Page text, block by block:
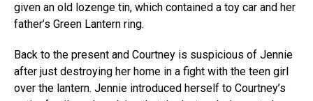
given an old lozenge tin, which contained a toy car and her
father’s Green Lantern ring.
Back to the present and Courtney is suspicious of Jennie
after just destroying her home in a fight with the teen girl
over the lantern. Jennie introduced herself to Courtney’s